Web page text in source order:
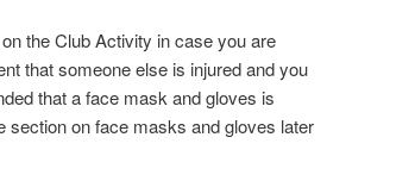
the Club Activity in case you are
that someone else is injured and you
that a face mask and gloves is
section on face masks and gloves later